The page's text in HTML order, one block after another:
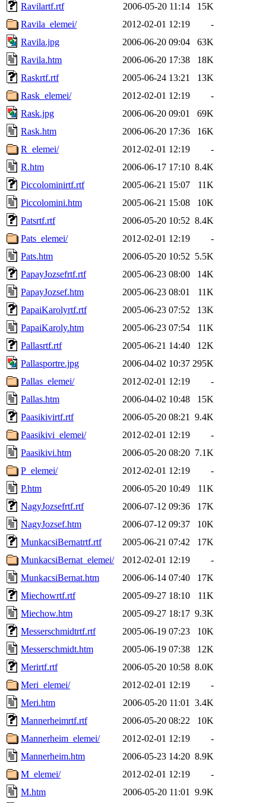
Ravilartf.rtf
2006-05-20 11:14
15K
Ravila_elemei/
2012-02-01 12:19
-
Ravila.jpg
2006-06-20 09:04
63K
Ravila.htm
2006-06-20 17:38
18K
Raskrtf.rtf
2005-06-24 13:21
13K
Rask_elemei/
2012-02-01 12:19
-
Rask.jpg
2006-06-20 09:01
69K
Rask.htm
2006-06-20 17:36
16K
R_elemei/
2012-02-01 12:19
-
R.htm
2006-06-17 17:10 8.4K
Piccolominirtf.rtf
2005-06-21 15:07
11K
Piccolomini.htm
2005-06-21 15:08
10K
Patsrtf.rtf
2006-05-20 10:52 8.4K
Pats_elemei/
2012-02-01 12:19
-
Pats.htm
2006-05-20 10:52 5.5K
PapayJozsefrtf.rtf
2005-06-23 08:00
14K
PapayJozsef.htm
2005-06-23 08:01
11K
PapaiKarolyrtf.rtf
2005-06-23 07:52
13K
PapaiKaroly.htm
2005-06-23 07:54
11K
Pallasrtf.rtf
2005-06-21 14:40
12K
Pallasportre.jpg
2006-04-02 10:37 295K
Pallas_elemei/
2012-02-01 12:19
-
Pallas.htm
2006-04-02 10:48
15K
Paasikivirtf.rtf
2006-05-20 08:21
9.4K
Paasikivi_elemei/
2012-02-01 12:19
-
Paasikivi.htm
2006-05-20 08:20 7.1K
P_elemei/
2012-02-01 12:19
-
P.htm
2006-05-20 10:49
11K
NagyJozsefrtf.rtf
2006-07-12 09:36
17K
NagyJozsef.htm
2006-07-12 09:37
10K
MunkacsiBernatrtf.rtf
2005-06-21 07:42
17K
MunkacsiBernat_elemei/
2012-02-01 12:19
-
MunkacsiBernat.htm
2006-06-14 07:40
17K
Miechowrtf.rtf
2005-09-27 18:10
11K
Miechow.htm
2005-09-27 18:17 9.3K
Messerschmidtrtf.rtf
2005-06-19 07:23
10K
Messerschmidt.htm
2005-06-19 07:38
12K
Merirtf.rtf
2006-05-20 10:58 8.0K
Meri_elemei/
2012-02-01 12:19
-
Meri.htm
2006-05-20 11:01
3.4K
Mannerheimrtf.rtf
2006-05-20 08:22
10K
Mannerheim_elemei/
2012-02-01 12:19
-
Mannerheim.htm
2006-05-23 14:20 8.9K
M_elemei/
2012-02-01 12:19
-
M.htm
2006-05-20 11:01 9.9K